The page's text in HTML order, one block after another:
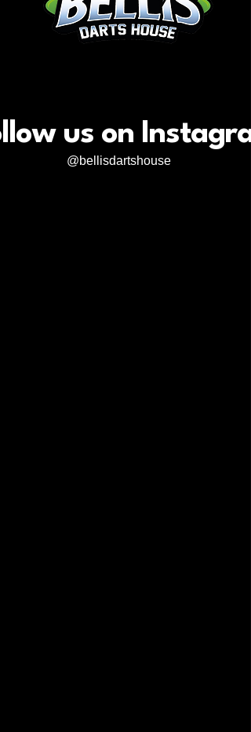
us on
@bellisdartshouse